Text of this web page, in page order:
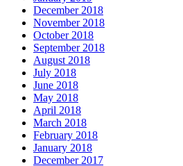
December 2018
November 2018
October 2018
September 2018
August 2018
July 2018
June 2018
May 2018
April 2018
March 2018
February 2018
January 2018
December 2017